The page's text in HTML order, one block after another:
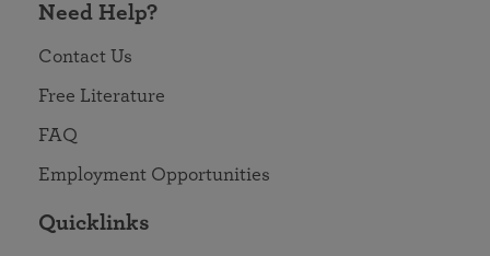
Need Help?
Contact Us
Free Literature
FAQ
Employment Opportunities
Quicklinks